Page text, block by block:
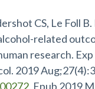
CS, Le Foll
related
research. Exp
2019
. Epub 2019